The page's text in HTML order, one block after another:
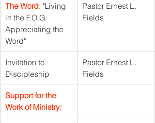
The Word: "Living
in the F.O.G:
Appreciating the
Word"
Pastor Ernest L.
Invitation to
Discipleship
Pastor Ernest L.
Fields
Support for the
Work of Ministry: